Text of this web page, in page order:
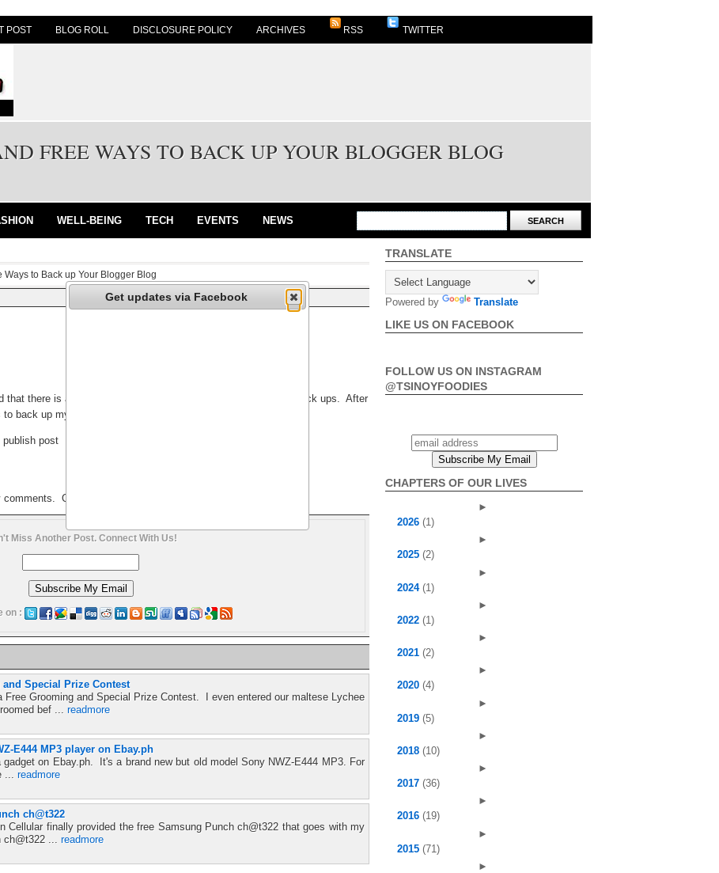
POST BLOG ROLL DISCLOSURE POLICY ARCHIVES RSS TWITTER
FREE WAYS TO BACK UP YOUR BLOGGER BLOG
WELL-BEING TECH EVENTS NEWS
Ways to Back up Your Blogger Blog
that there is a possibility of losing data online and the need for back ups. After
back up my blog:
publish post
Or do I?
Miss Another Post. Connect With Us!
on :
Special Prize Contest
Free Grooming and Special Prize Contest. I even entered our maltese Lychee
bef ... readmore
E444 MP3 player on Ebay.ph
on Ebay.ph. It's a brand new but old model Sony NWZ-E444 MP3. For
... readmore
ch@t322
Cellular finally provided the free Samsung Punch ch@t322 that goes with my
... readmore
TRANSLATE
Powered by Translate
LIKE US ON FACEBOOK
FOLLOW US ON INSTAGRAM
@TSINOYFOODIES
CHAPTERS OF OUR LIVES
►
2026 (1)
►
2025 (2)
►
2024 (1)
►
2022 (1)
►
2021 (2)
►
2020 (4)
►
2019 (5)
►
2018 (10)
►
2017 (36)
►
2016 (19)
►
2015 (71)
►
Get updates via Facebook